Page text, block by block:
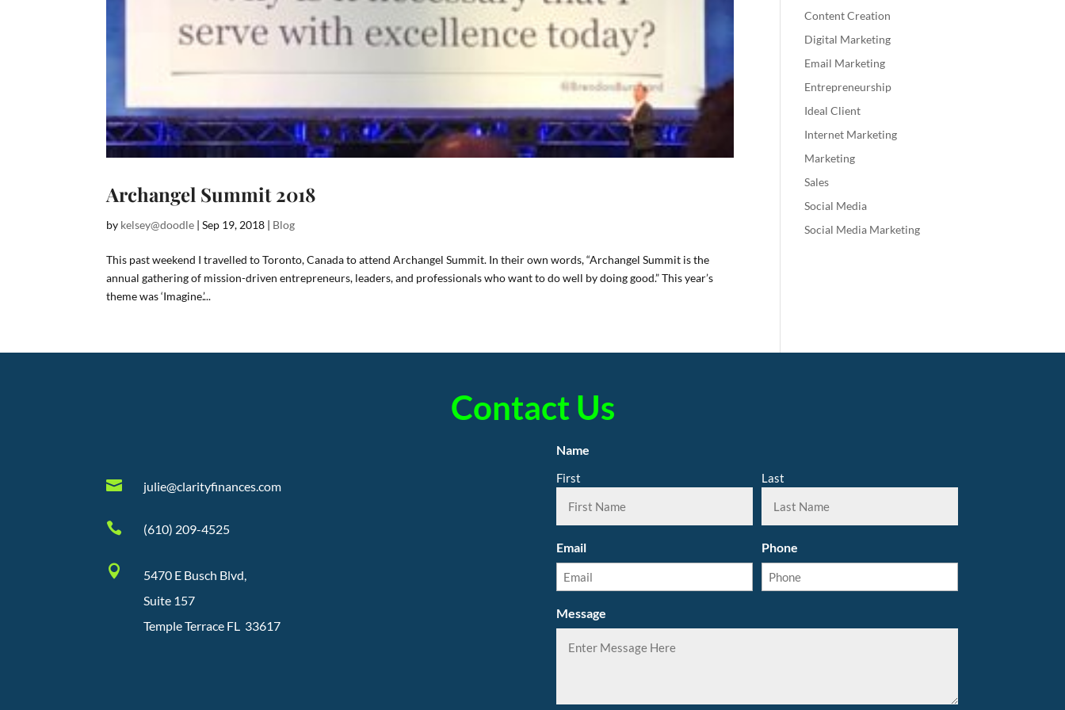
Archangel Summit 2018
by kelsey@doodle |Sep 19, 2018 | Blog
This past weekend I travelled to Toronto, Canada to attend Archangel Summit. In their own words, “Archangel Summit is the
annual gathering of mission-driven entrepreneurs, leaders, and professionals who want to do well by doing good.” This year’s
theme was ‘Imagine.’...
Content Creation
Digital Marketing
Email Marketing
Entrepreneurship
Ideal Client
Internet Marketing
Marketing
Sales
Social Media
Social Media Marketing
Contact Us
 julie@clarityfinances.com
 (610) 209-4525

5470 E Busch Blvd,
Suite 157
Temple Terrace FL 33617
Name
First Last
Email Phone
Message